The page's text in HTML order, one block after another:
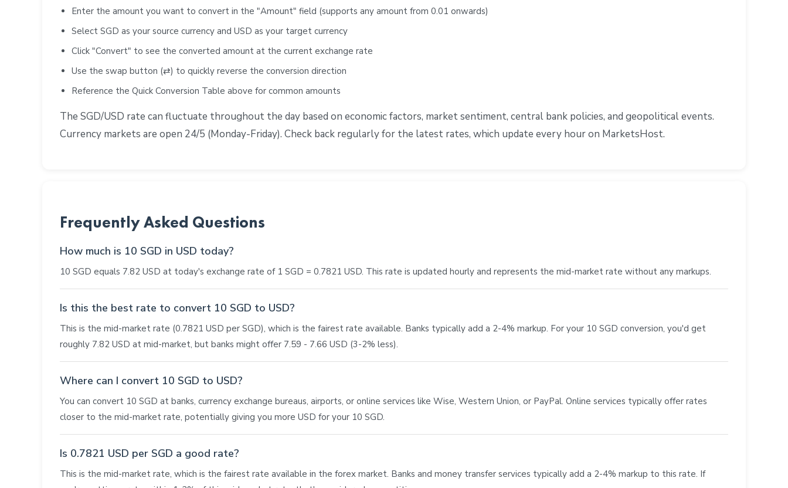
Enter the amount you want to convert in the "Amount" field (supports any amount from 0.01 onwards)
Select SGD as your source currency and USD as your target currency
Click "Convert" to see the converted amount at the current exchange rate
Use the swap button (⇄) to quickly reverse the conversion direction
Reference the Quick Conversion Table above for common amounts
The SGD/USD rate can fluctuate throughout the day based on economic factors, market sentiment, central bank policies, and geopolitical events.
Currency markets are open 24/5 (Monday-Friday). Check back regularly for the latest rates, which update every hour on MarketsHost.
Frequently Asked Questions
How much is 10 SGD in USD today?
10 SGD equals 7.82 USD at today's exchange rate of 1 SGD = 0.7821 USD. This rate is updated hourly and represents the mid-market rate without any markups.
Is this the best rate to convert 10 SGD to USD?
This is the mid-market rate (0.7821 USD per SGD), which is the fairest rate available. Banks typically add a 2-4% markup. For your 10 SGD conversion, you'd get
roughly 7.82 USD at mid-market, but banks might offer 7.59 - 7.66 USD (3-2% less).
Where can I convert 10 SGD to USD?
You can convert 10 SGD at banks, currency exchange bureaus, airports, or online services like Wise, Western Union, or PayPal. Online services typically offer rates
closer to the mid-market rate, potentially giving you more USD for your 10 SGD.
Is 0.7821 USD per SGD a good rate?
This is the mid-market rate, which is the fairest rate available in the forex market. Banks and money transfer services typically add a 2-4% markup to this rate. If